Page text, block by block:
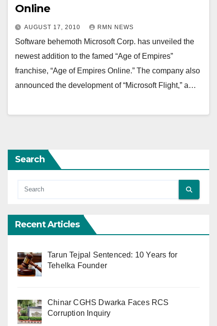
Online
AUGUST 17, 2010 RMN NEWS
Software behemoth Microsoft Corp. has unveiled the
newest addition to the famed “Age of Empires”
franchise, “Age of Empires Online.” The company also
announced the development of “Microsoft Flight,” a…
Search
Recent Articles
Tarun Tejpal Sentenced: 10 Years for
Tehelka Founder
Chinar CGHS Dwarka Faces RCS
Corruption Inquiry